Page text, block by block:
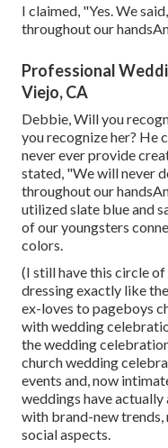
I claimed, "Yes. We
throughout our
Professional
Viejo, CA
Debbie, Will you
you recognize her?
never ever provide
stated, "We will never
throughout our
utilized slate blue and
of our youngsters
colors.
(I still have this circle
dressing exactly like
ex-loves to pageboys
with wedding
the wedding
church wedding
events and, now
weddings have
with brand-new
social aspects.